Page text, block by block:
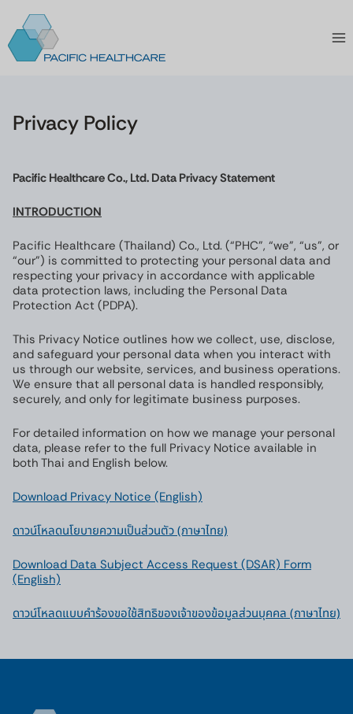
content
Privacy Policy
Pacific Healthcare Co., Ltd. Data Privacy Statement
INTRODUCTION
Pacific Healthcare (Thailand) Co., Ltd. (“PHC”, “we”, “us”, or
“our”) is committed to protecting your personal data and
respecting your privacy in accordance with applicable
data protection laws, including the Personal Data
Protection Act (PDPA).
This Privacy Notice outlines how we collect, use, disclose,
and safeguard your personal data when you interact with
us through our website, services, and business operations.
We ensure that all personal data is handled responsibly,
securely, and only for legitimate business purposes.
For detailed information on how we manage your personal
data, please refer to the full Privacy Notice available in
both Thai and English below.
Download Privacy Notice (English)
ดาวน์โหลดนโยบายความเป็นส่วนตัว (ภาษาไทย)
Download Data Subject Access Request (DSAR) Form
(English)
ดาวน์โหลดแบบคําร้องขอใช้สิทธิของเจ้าของข้อมูลส่วนบุคคล (ภาษาไทย)